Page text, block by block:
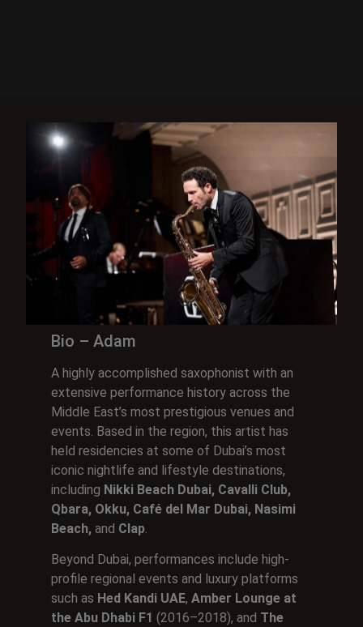
Bio – Adam
A highly accomplished saxophonist with an
extensive performance history across the
Middle East’s most prestigious venues and
events. Based in the region, this artist has
held residencies at some of Dubai’s most
iconic nightlife and lifestyle destinations,
including Nikki Beach Dubai, Cavalli Club,
Qbara, Okku, Café del Mar Dubai, Nasimi
Beach,and Clap.
Beyond Dubai, performances include high-
profile regional events and luxury platforms
such as Hed Kandi UAE, Amber Lounge at
the Abu Dhabi F1 (2016–2018), and The